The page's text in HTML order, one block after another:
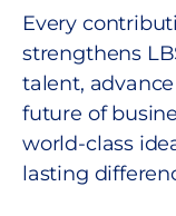
Every
strengthens
talent,
future of
world-class
lasting